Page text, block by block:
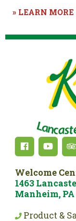
» LEARN MORE
Welcome
1463
Manheim, PA
Product &